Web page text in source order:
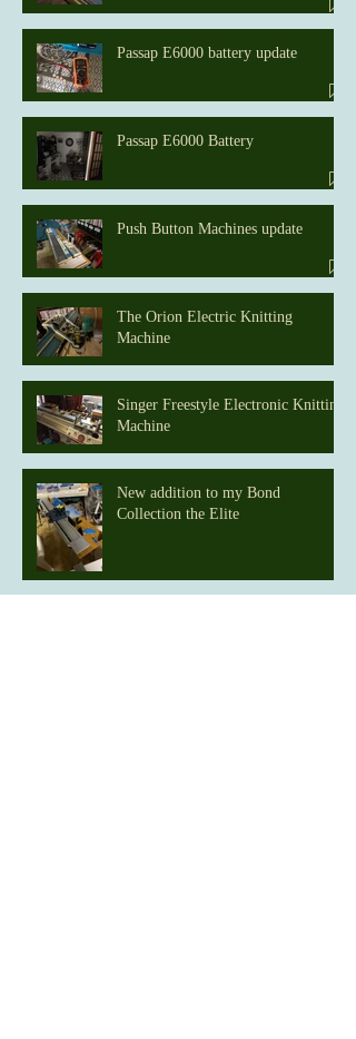
Passap E6000 battery update
Passap E6000 Battery
Push Button Machines update
The Orion Electric Knitting
Machine
Singer Freestyle Electronic Knitting
Machine
New addition to my Bond
Collection the Elite